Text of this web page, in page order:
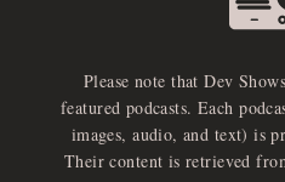
Please note that Dev
featured podcasts. Each
images, audio, and text) is
Their content is retrieved